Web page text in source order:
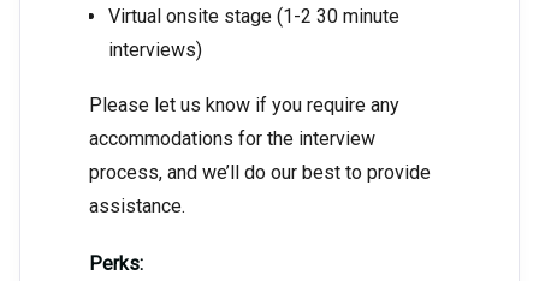
Virtual onsite stage (1-2 30 minute
interviews)
Please let us know if you require any
accommodations for the interview
process, and we’ll do our best to provide
assistance.
Perks: